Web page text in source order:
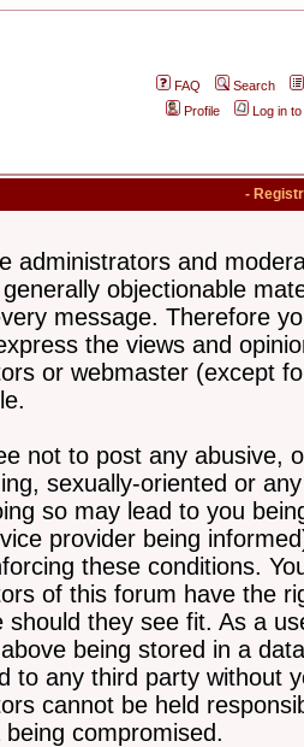
FAQ
Search
Profile
Log in
-
administrators and
objectionable
message. Therefore
the views and
or webmaster (except
not to post any abusive,
sexually-oriented or
so may lead to you
provider being
these conditions.
of this forum have the
should they see fit. As a
being stored in a
to any third party without
cannot be held
compromised.